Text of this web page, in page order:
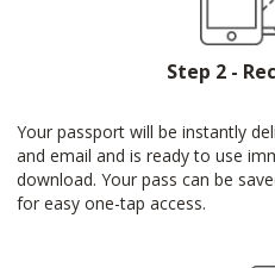
Step 2 -
Your passport will be instantly
and email and is ready to use
download. Your pass can be
for easy one-tap access.